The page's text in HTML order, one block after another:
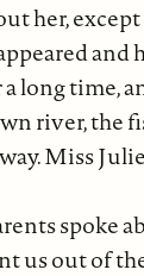
her,
and
long time,
river, the
Miss
spoke
us out of